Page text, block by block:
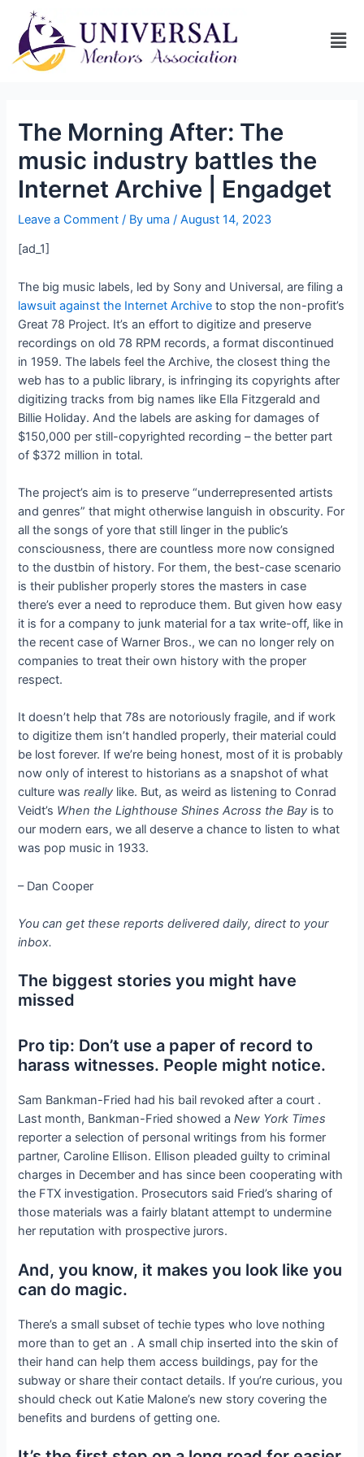
The Morning After: The
music industry battles the
Internet Archive | Engadget
Leave a Comment / By uma/August 14, 2023
[ad_1]
The big music labels, led by Sony and Universal, are filing a
lawsuit against the Internet Archive to stop the non-profit’s
Great 78 Project. It’s an effort to digitize and preserve
recordings on old 78 RPM records, a format discontinued
in 1959. The labels feel the Archive, the closest thing the
web has to a public library, is infringing its copyrights after
digitizing tracks from big names like Ella Fitzgerald and
Billie Holiday. And the labels are asking for damages of
$150,000 per still-copyrighted recording – the better part
of $372 million in total.
The project’s aim is to preserve “underrepresented artists
and genres” that might otherwise languish in obscurity. For
all the songs of yore that still linger in the public’s
consciousness, there are countless more now consigned
to the dustbin of history. For them, the best-case scenario
is their publisher properly stores the masters in case
there’s ever a need to reproduce them. But given how easy
it is for a company to junk material for a tax write-off, like in
the recent case of Warner Bros., we can no longer rely on
companies to treat their own history with the proper
respect.
It doesn’t help that 78s are notoriously fragile, and if work
to digitize them isn’t handled properly, their material could
be lost forever. If we’re being honest, most of it is probably
now only of interest to historians as a snapshot of what
culture was really like. But, as weird as listening to Conrad
Veidt’s When the Lighthouse Shines Across the Bay is to
our modern ears, we all deserve a chance to listen to what
was pop music in 1933.
– Dan Cooper
You can get these reports delivered daily, direct to your
inbox.
The biggest stories you might have
missed
Pro tip: Don’t use a paper of record to
harass witnesses. People might notice.
Sam Bankman-Fried had his bail revoked after a court .
Last month, Bankman-Fried showed aNew York Times
reporter a selection of personal writings from his former
partner, Caroline Ellison. Ellison pleaded guilty to criminal
charges in December and has since been cooperating with
the FTX investigation. Prosecutors said Fried’s sharing of
those materials was a fairly blatant attempt to undermine
her reputation with prospective jurors.
And, you know, it makes you look like you
can do magic.
There’s a small subset of techie types who love nothing
more than to get an . A small chip inserted into the skin of
their hand can help them access buildings, pay for the
subway or share their contact details. If you’re curious, you
should check out Katie Malone’s new story covering the
benefits and burdens of getting one.